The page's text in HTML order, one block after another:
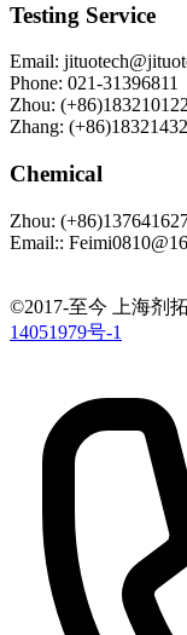
Testing Service
Email:
Phone: 021-31396811
Zhou:
Zhang:
Chemical
Zhou:
Email::
©️2017-至今 上海剂
14051979号-1